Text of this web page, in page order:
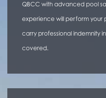
QBCC with advanced pool
experience will perform your
carry professional indemnity
covered.